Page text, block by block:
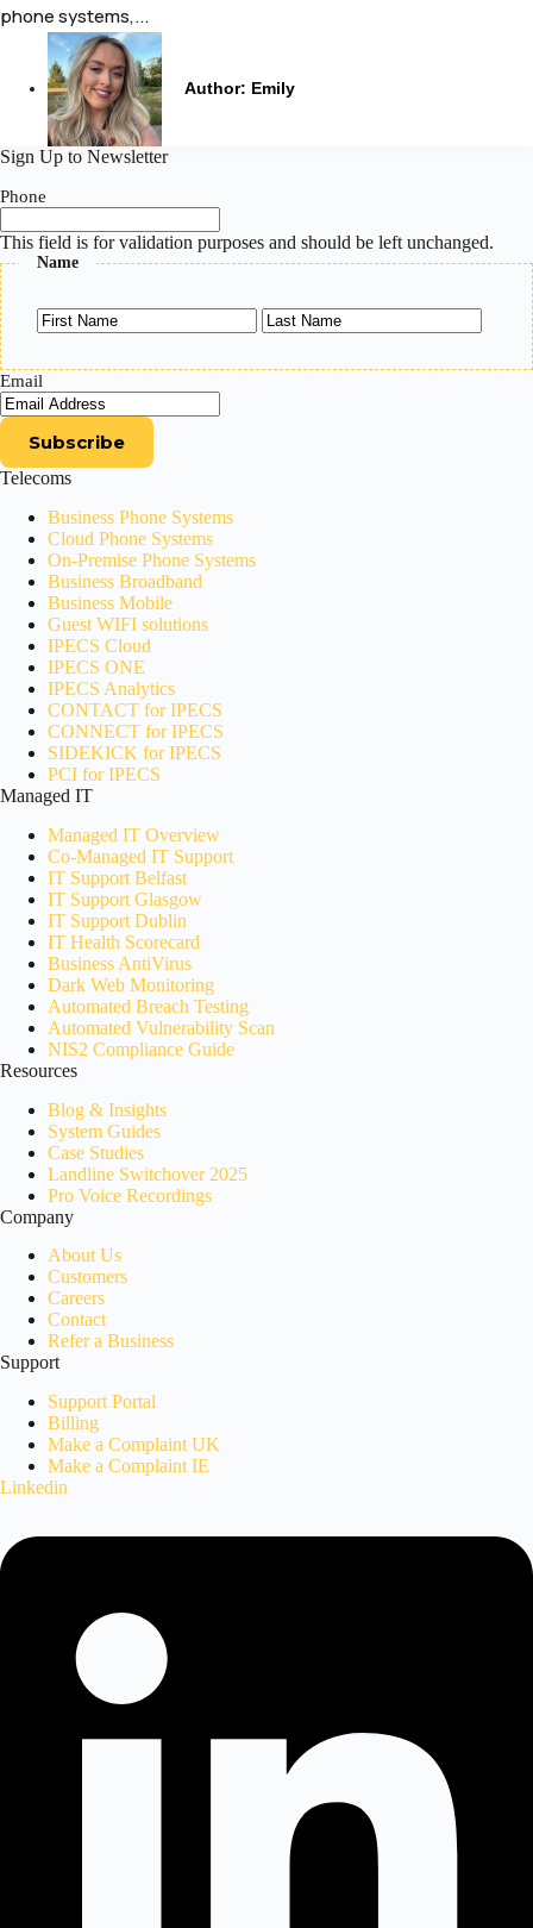
phone systems,...
Author: Emily
Sign Up to Newsletter
Phone
This field is for validation purposes and should be left unchanged.
Name
First
Email
Telecoms
Business Phone Systems
Cloud Phone Systems
On-Premise Phone Systems
Business Broadband
Business Mobile
Guest WIFI solutions
IPECS Cloud
IPECS ONE
IPECS Analytics
CONTACT for IPECS
CONNECT for IPECS
SIDEKICK for IPECS
PCI for IPECS
Managed IT
Managed IT Overview
Co-Managed IT Support
IT Support Belfast
IT Support Glasgow
IT Support Dublin
IT Health Scorecard
Business AntiVirus
Dark Web Monitoring
Automated Breach Testing
Automated Vulnerability Scan
NIS2 Compliance Guide
Resources
Blog & Insights
System Guides
Case Studies
Landline Switchover 2025
Pro Voice Recordings
Company
About Us
Customers
Careers
Contact
Refer a Business
Support
Support Portal
Billing
Make a Complaint UK
Make a Complaint IE
Linkedin